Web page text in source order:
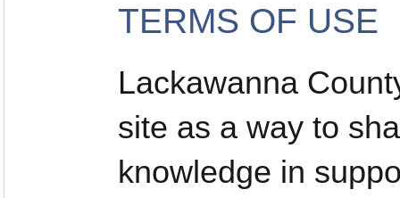
TERMS OF USE
Lackawanna
site as a way to
knowledge in